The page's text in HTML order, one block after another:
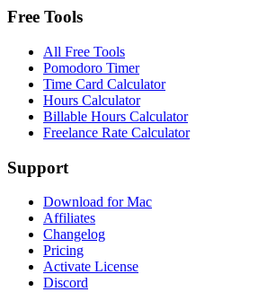
Free Tools
All Free Tools
Pomodoro Timer
Time Card Calculator
Hours Calculator
Billable Hours Calculator
Freelance Rate Calculator
Support
Download for Mac
Affiliates
Changelog
Pricing
Activate License
Discord